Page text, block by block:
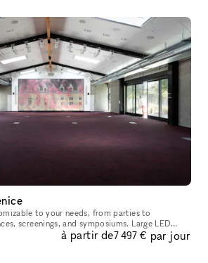
to your needs, from parties to
screenings, and symposiums. Large LED
AV system, ample lighting, large sliding doors
à partir de7 497 € par jour